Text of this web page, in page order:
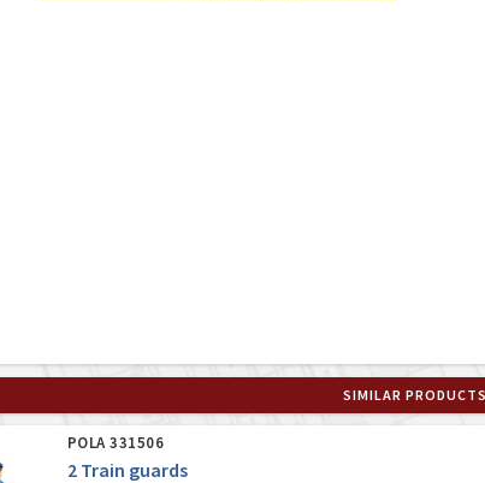
SIMILAR PRODUCTS
POLA 331506
2 Train guards